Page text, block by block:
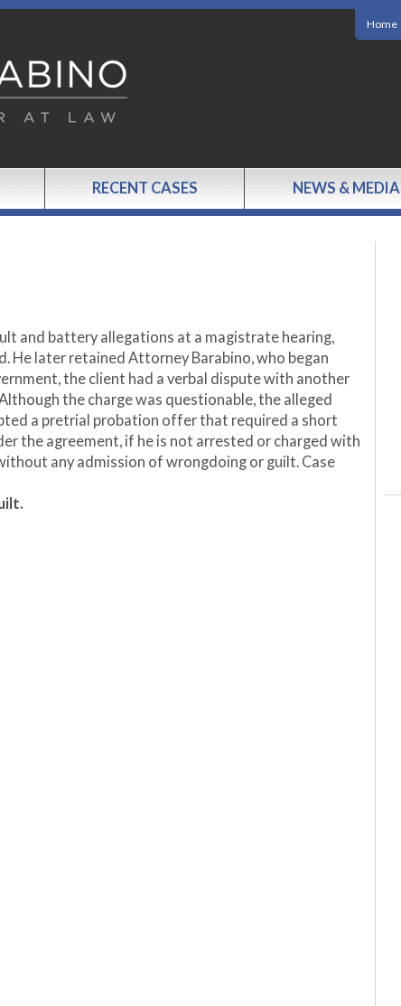
Home
RECENT CASES NEWS & MEDIA
and battery allegations at a magistrate hearing,
He later retained Attorney Barabino, who began
the client had a verbal dispute with another
the charge was questionable, the alleged
a pretrial probation offer that required a short
the agreement, if he is not arrested or charged with
any admission of wrongdoing or guilt. Case